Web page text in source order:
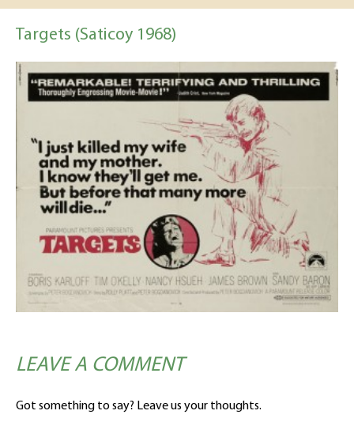
Targets (Saticoy 1968)
LEAVE A COMMENT
Got something to say? Leave us your thoughts.